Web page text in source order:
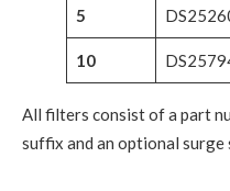
5
10
All filters consist of a part
suffix and an optional surge